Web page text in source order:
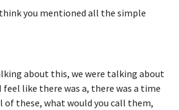
you mentioned all the simple
about this, we were talking about
like there was a, there was a time
of these, what would you call them,